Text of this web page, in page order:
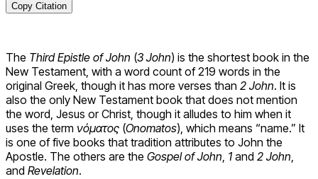
Copy Citation
The Third Epistle of John (3 John) is the shortest book in the
New Testament, with a word count of 219 words in the
original Greek, though it has more verses than 2 John. It is
also the only New Testament book that does not mention
the word, Jesus or Christ, though it alludes to him when it
uses the term νόματος (Onomatos), which means “name.” It
is one of five books that tradition attributes to John the
Apostle. The others are the Gospel of John, 1 and 2 John,
and Revelation.